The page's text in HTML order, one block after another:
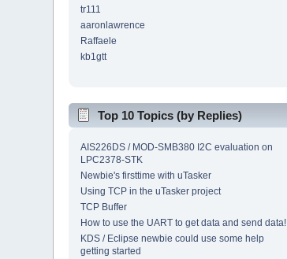
tr111
aaronlawrence
Raffaele
kb1gtt
Top 10 Topics (by Replies)
AIS226DS / MOD-SMB380 I2C evaluation on
LPC2378-STK
Newbie's firsttime with uTasker
Using TCP in the uTasker project
TCP Buffer
How to use the UART to get data and send data!
KDS / Eclipse newbie could use some help
getting started